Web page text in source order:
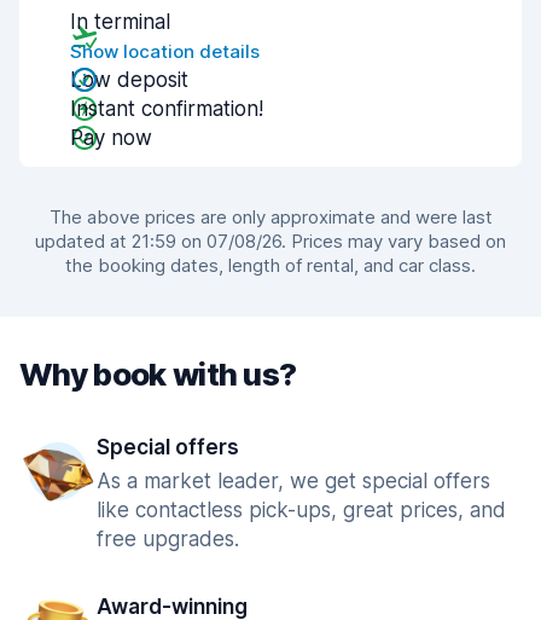
In terminal
Show location details
Low deposit
Instant confirmation!
Pay now
The above prices are only approximate and were last
updated at 21:59 on 07/08/26. Prices may vary based on
the booking dates, length of rental, and car class.
Why book with us?
Special offers
As a market leader, we get special offers
like contactless pick-ups, great prices, and
free upgrades.
Award-winning